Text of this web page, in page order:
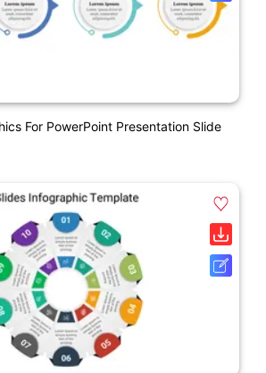
For PowerPoint Presentation Slide